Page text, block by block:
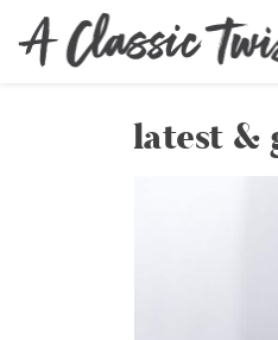
latest &